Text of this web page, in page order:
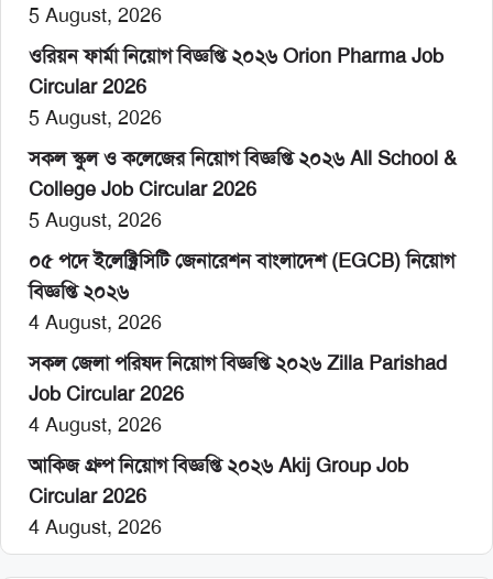
5 August, 2026
ওরিয়ন ফার্মা নিয়োগ বিজ্ঞপ্তি ২০২৬ Orion Pharma Job
Circular 2026
5 August, 2026
সকল স্কুল ও কলেজের নিয়োগ বিজ্ঞপ্তি ২০২৬ All School &
College Job Circular 2026
5 August, 2026
০৫ পদে ইলেক্ট্রিসিটি জেনারেশন বাংলাদেশ (EGCB) নিয়োগ
বিজ্ঞপ্তি ২০২৬
4 August, 2026
সকল জেলা পরিষদ নিয়োগ বিজ্ঞপ্তি ২০২৬ Zilla Parishad
Job Circular 2026
4 August, 2026
আকিজ গ্রুপ নিয়োগ বিজ্ঞপ্তি ২০২৬ Akij Group Job
Circular 2026
4 August, 2026